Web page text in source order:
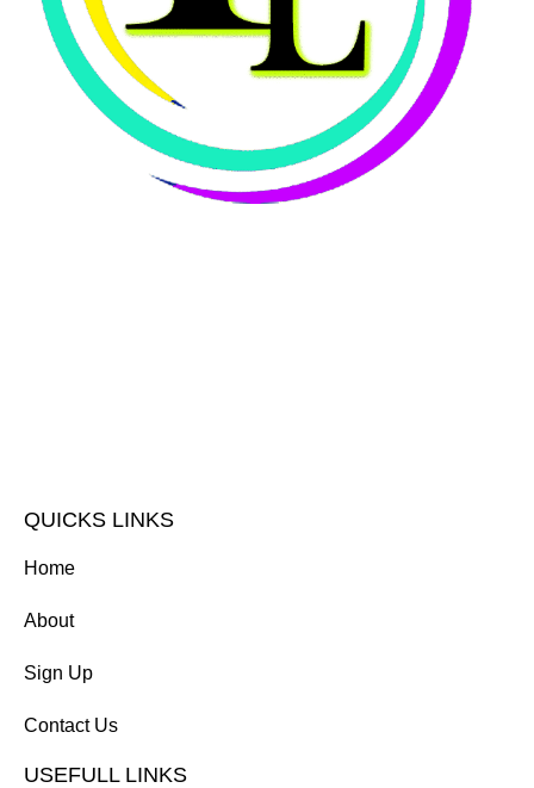
QUICKS LINKS
Home
About
Sign Up
Contact Us
USEFULL LINKS